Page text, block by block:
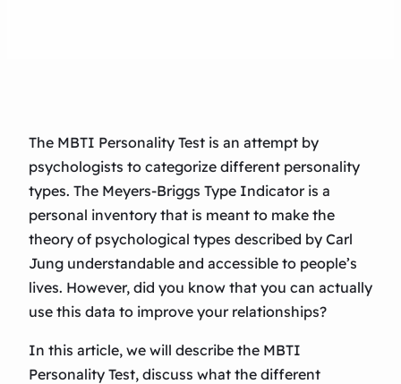
The MBTI Personality Test is an attempt by
psychologists to categorize different personality
types. The Meyers-Briggs Type Indicator is a
personal inventory that is meant to make the
theory of psychological types described by Carl
Jung understandable and accessible to people’s
lives. However, did you know that you can actually
use this data to improve your relationships?
In this article, we will describe the MBTI
Personality Test, discuss what the different